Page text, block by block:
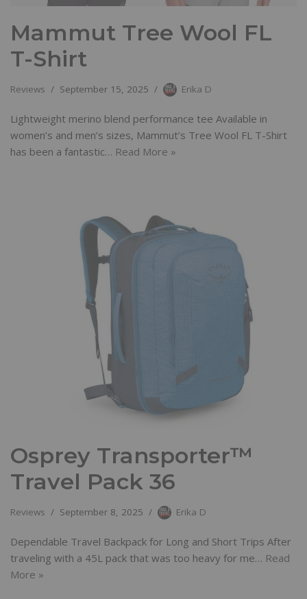
Mammut Tree Wool FL
T-Shirt
Reviews September 15, 2025 Erika D
Lightweight merino blend performance tee Available in
women’s and men’s sizes, Mammut’s Tree Wool FL T-Shirt
has been a fantastic… Read More »
Osprey Transporter™
Travel Pack 36
Reviews September 8, 2025 Erika D
Dependable Travel Backpack for Long and Short Trips After
traveling with a 45L pack that was too heavy for me… Read
More »